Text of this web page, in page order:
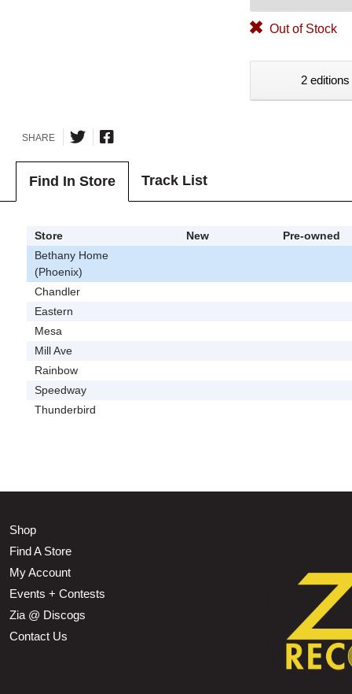
Out of Stock
2
SHARE
Find In Store Track List
Store New
Pre-owned
Bethany Home
(Phoenix)
Chandler
Eastern
Mesa
Mill Ave
Rainbow
Speedway
Thunderbird
Shop
Find A Store
My Account
Events + Contests
Zia @ Discogs
Contact Us